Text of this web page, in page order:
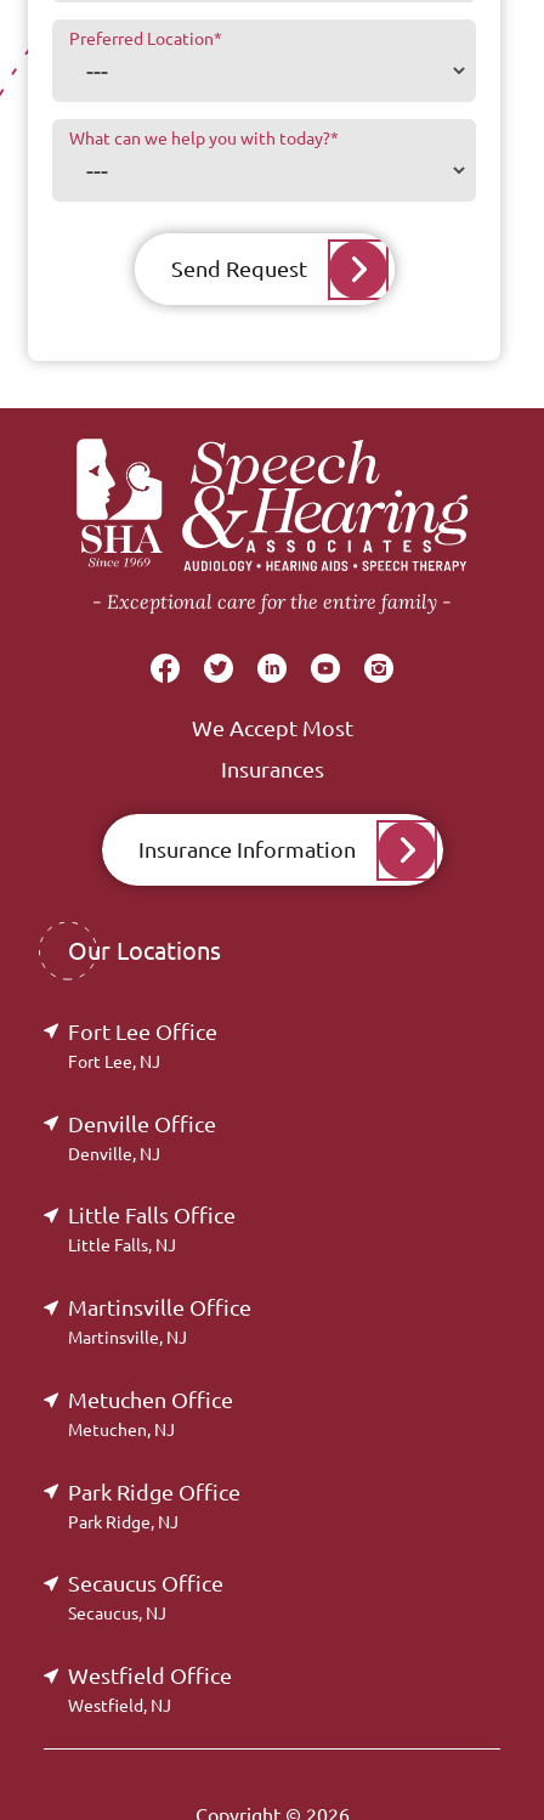
Preferred Location*
What can we help you with today?*
Send Request
Exceptional care for the entire family
We Accept Most
Insurances
Insurance Information
Our Locations
Fort Lee Office
Fort Lee, NJ
Denville Office
Denville, NJ
Little Falls Office
Little Falls, NJ
Martinsville Office
Martinsville, NJ
Metuchen Office
Metuchen, NJ
Park Ridge Office
Park Ridge, NJ
Secaucus Office
Secaucus, NJ
Westfield Office
Westfield, NJ
Copyright © 2026